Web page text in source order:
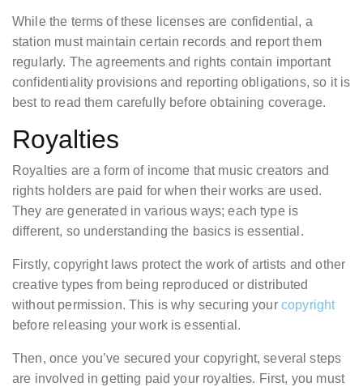
While the terms of these licenses are confidential, a
station must maintain certain records and report them
regularly. The agreements and rights contain important
confidentiality provisions and reporting obligations, so it is
best to read them carefully before obtaining coverage.
Royalties
Royalties are a form of income that music creators and
rights holders are paid for when their works are used.
They are generated in various ways; each type is
different, so understanding the basics is essential.
Firstly, copyright laws protect the work of artists and other
creative types from being reproduced or distributed
without permission. This is why securing your copyright
before releasing your work is essential.
Then, once you’ve secured your copyright, several steps
are involved in getting paid your royalties. First, you must